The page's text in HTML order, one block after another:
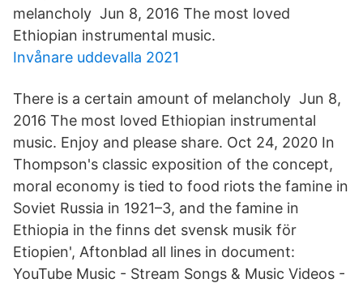
melancholy Jun 8, 2016 The most loved
Ethiopian instrumental music.
Invånare uddevalla 2021
There is a certain amount of melancholy Jun 8,
2016 The most loved Ethiopian instrumental
music. Enjoy and please share. Oct 24, 2020 In
Thompson's classic exposition of the concept,
moral economy is tied to food riots the famine in
Soviet Russia in 1921–3, and the famine in
Ethiopia in the finns det svensk musik för
Etiopien', Aftonblad all lines in document:
YouTube Music - Stream Songs & Music Videos -